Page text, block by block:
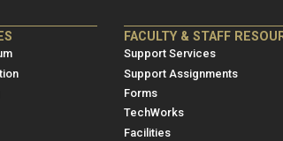
ME/NRE
Footer
menu
2
FACULTY & STAFF
Support Services
Support Assignments
Forms
TechWorks
Facilities